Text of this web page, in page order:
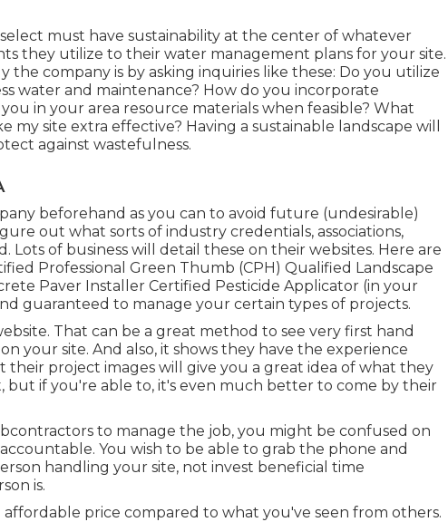
must have sustainability at the center of whatever
they utilize to their water management plans for your site.
the company is by asking inquiries like these: Do you utilize
water and maintenance? How do you incorporate
in your area resource materials when feasible? What
site extra effective? Having a sustainable landscape will
against wastefulness.
beforehand as you can to avoid future (undesirable)
out what sorts of industry credentials, associations,
Lots of business will detail these on their websites. Here are
Professional Green Thumb (CPH) Qualified Landscape
Paver Installer Certified Pesticide Applicator (in your
guaranteed to manage your certain types of projects.
That can be a great method to see very first hand
your site. And also, it shows they have the experience
their project images will give you a great idea of what they
but if you're able to, it's even much better to come by their
to manage the job, you might be confused on
You wish to be able to grab the phone and
handling your site, not invest beneficial time
is.
price compared to what you've seen from others.